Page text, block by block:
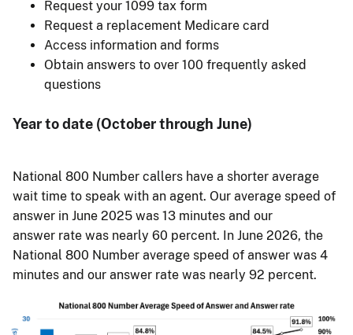
Request your 1099 tax form
Request a replacement Medicare card
Access information and forms
Obtain answers to over 100 frequently asked
questions
Year to date (October through June)
National 800 Number callers have a shorter average
wait time to speak with an agent. Our average speed of
answer in June 2025 was 13 minutes and our
answer rate was nearly 60 percent. In June 2026, the
National 800 Number average speed of answer was 4
minutes and our answer rate was nearly 92 percent.